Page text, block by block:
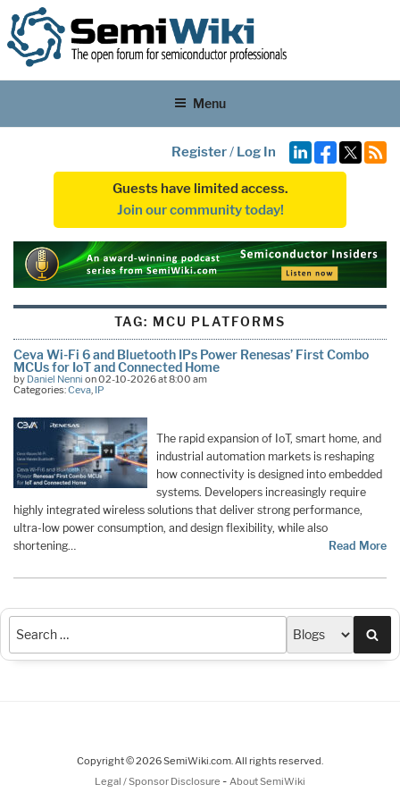
Menu
Register/ Log In
Guests have limited access.
Join our community today!
TAG: MCU PLATFORMS
Ceva Wi-Fi 6 and Bluetooth IPs Power Renesas’ First Combo
MCUs for IoT and Connected Home
by Daniel Nenni on 02-10-2026 at 8:00 am
Categories:Ceva, IP
The rapid expansion of IoT, smart home, and
industrial automation markets is reshaping
how connectivity is designed into embedded
systems. Developers increasingly require
highly integrated wireless solutions that deliver strong performance,
ultra-low power consumption, and design flexibility, while also
shortening…
Read More
Copyright © 2026 SemiWiki.com. All rights reserved.
Legal / Sponsor Disclosure - About SemiWiki